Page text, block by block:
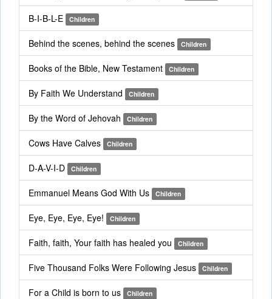
B-I-B-L-E Children
Behind the scenes, behind the scenes Children
Books of the Bible, New Testament Children
By Faith We Understand Children
By the Word of Jehovah Children
Cows Have Calves Children
D-A-V-I-D Children
Emmanuel Means God With Us Children
Eye, Eye, Eye, Eye! Children
Faith, faith, Your faith has healed you Children
Five Thousand Folks Were Following Jesus Children
For a Child is born to us Children